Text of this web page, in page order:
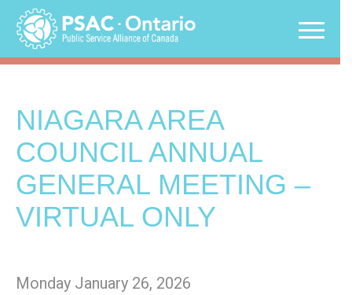
Skip
content
NIAGARA AREA
COUNCIL ANNUAL
GENERAL MEETING –
VIRTUAL ONLY
Monday January 26, 2026